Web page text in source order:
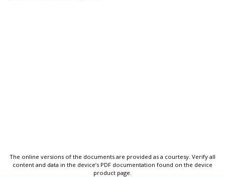
The online versions of the documents are provided as a courtesy. Verify all
content and data in the device’s PDF documentation found on the device
product page.